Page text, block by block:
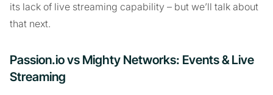
its lack of live streaming capability – but we’ll talk about
that next.
Passion.io vs Mighty Networks: Events & Live
Streaming